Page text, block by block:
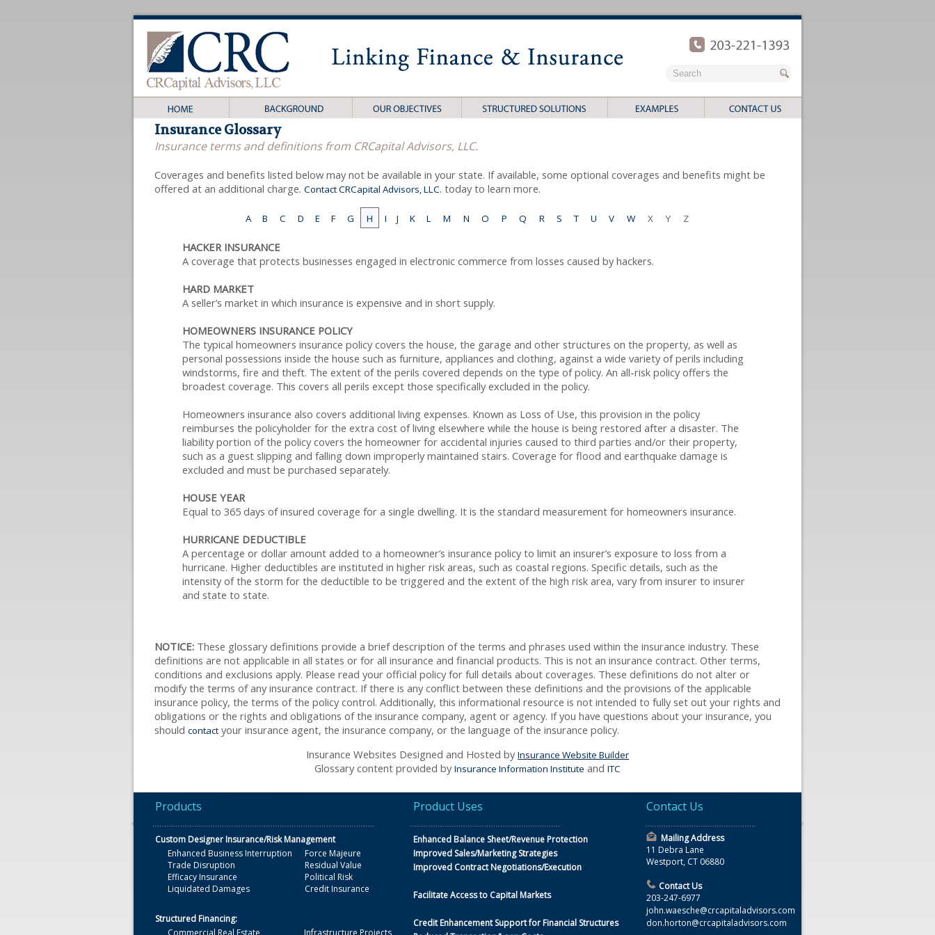
Insurance Glossary
Insurance terms and definitions from CRCapital Advisors, LLC.
Coverages and benefits listed below may not be available in your state. If available, some optional coverages and benefits might be
offered at an additional charge. Contact CRCapital Advisors, LLC. today to learn more.
A B C D E F G H I J K L M N O P Q R S T U V W X Y Z
HACKER INSURANCE
A coverage that protects businesses engaged in electronic commerce from losses caused by hackers.
HARD MARKET
A seller’s market in which insurance is expensive and in short supply.
HOMEOWNERS INSURANCE POLICY
The typical homeowners insurance policy covers the house, the garage and other structures on the property, as well as
personal possessions inside the house such as furniture, appliances and clothing, against a wide variety of perils including
windstorms, fire and theft. The extent of the perils covered depends on the type of policy. An all-risk policy offers the
broadest coverage. This covers all perils except those specifically excluded in the policy.
Homeowners insurance also covers additional living expenses. Known as Loss of Use, this provision in the policy
reimburses the policyholder for the extra cost of living elsewhere while the house is being restored after a disaster. The
liability portion of the policy covers the homeowner for accidental injuries caused to third parties and/or their property,
such as a guest slipping and falling down improperly maintained stairs. Coverage for flood and earthquake damage is
excluded and must be purchased separately.
HOUSE YEAR
Equal to 365 days of insured coverage for a single dwelling. It is the standard measurement for homeowners insurance.
HURRICANE DEDUCTIBLE
A percentage or dollar amount added to a homeowner’s insurance policy to limit an insurer’s exposure to loss from a
hurricane. Higher deductibles are instituted in higher risk areas, such as coastal regions. Specific details, such as the
intensity of the storm for the deductible to be triggered and the extent of the high risk area, vary from insurer to insurer
and state to state.
NOTICE: These glossary definitions provide a brief description of the terms and phrases used within the insurance industry. These
definitions are not applicable in all states or for all insurance and financial products. This is not an insurance contract. Other terms,
conditions and exclusions apply. Please read your official policy for full details about coverages. These definitions do not alter or
modify the terms of any insurance contract. If there is any conflict between these definitions and the provisions of the applicable
insurance policy, the terms of the policy control. Additionally, this informational resource is not intended to fully set out your rights and
obligations or the rights and obligations of the insurance company, agent or agency. If you have questions about your insurance, you
should contact your insurance agent, the insurance company, or the language of the insurance policy.
Insurance Websites Designed and Hosted byInsurance Website Builder
Glossary content provided byInsurance Information Institute and ITC
Products Product Uses Contact Us
Custom Designer Insurance/Risk Management
Enhanced Business Interruption
Trade Disruption
Efficacy Insurance
Liquidated Damages
Force Majeure
Residual Value
Political Risk
Credit Insurance
Structured Financing:
Commercial Real Estate
Infrastructure Projects
Enhanced Balance Sheet/Revenue Protection
Improved Sales/Marketing Strategies
Improved Contract Negotiations/Execution
Facilitate Access to Capital Markets
Credit Enhancement Support for Financial Structures
Mailing Address
11 Debra Lane
Westport, CT 06880
Contact Us
203-247-6977
john.waesche@crcapitaladvisors.com
don.horton@crcapitaladvisors.com